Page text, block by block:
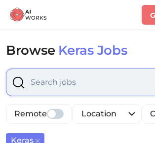
Browse Keras Jobs
Select is focused ,type to refine list,
Location
Remote
Keras